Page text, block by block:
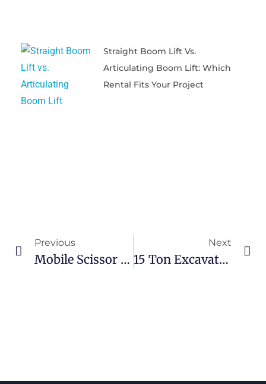
Straight Boom Lift Vs.
Articulating Boom Lift: Which
Rental Fits Your Project
Previous
Mobile Scissor Lift Rental Solutions For Facility Maintenance And Warehouse Operations
Next
15 Ton Excavator Rental Guide For Smarter And Safer Construction Projects